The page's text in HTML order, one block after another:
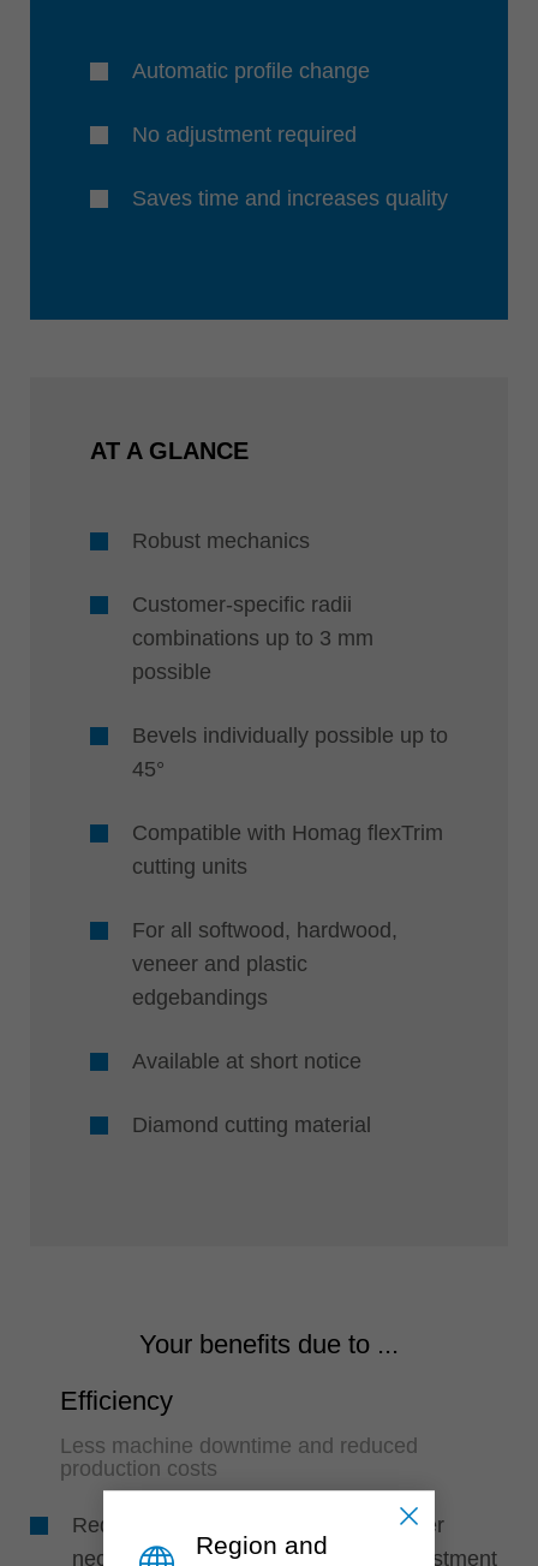
Automatic profile change
No adjustment required
Saves time and increases quality
AT A GLANCE
Robust mechanics
Customer-specific radii
combinations up to 3 mm
possible
Bevels individually possible up to
45°
Compatible with Homag flexTrim
cutting units
For all softwood, hardwood,
veneer and plastic
edgebandings
Available at short notice
Diamond cutting material
Your benefits due to ...
Efficiency
Less machine downtime and reduced
production costs
Reduced set-up times due to no longer
necessary tool changes and less adjustment
Region and